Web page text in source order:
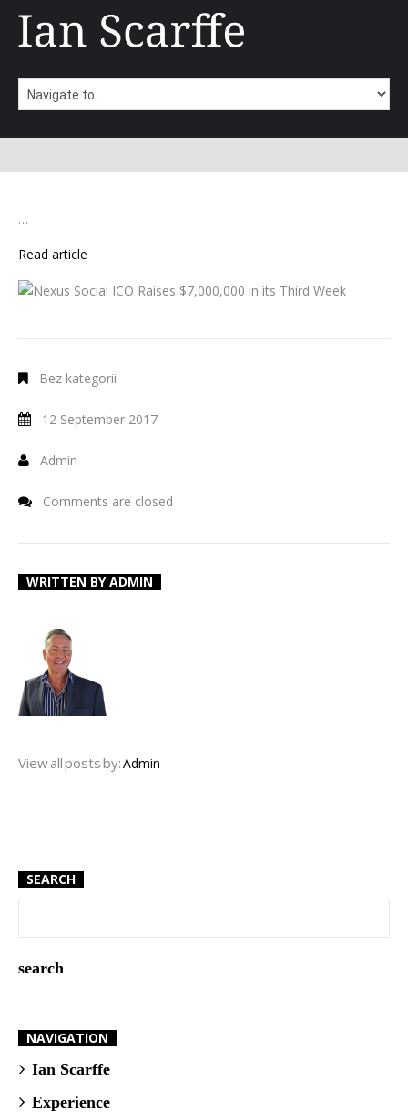
…
Read article
Bez kategorii
12 September 2017
Admin
Comments are closed
WRITTEN BYADMIN
View all posts by:Admin
SEARCH
NAVIGATION
Ian Scarffe
Experience